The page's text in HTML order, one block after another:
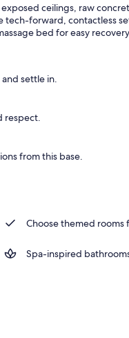
ceilings, raw
forward, contactless
bed for easy
settle in.
respect.
from this base.
Choose themed rooms
Spa-inspired